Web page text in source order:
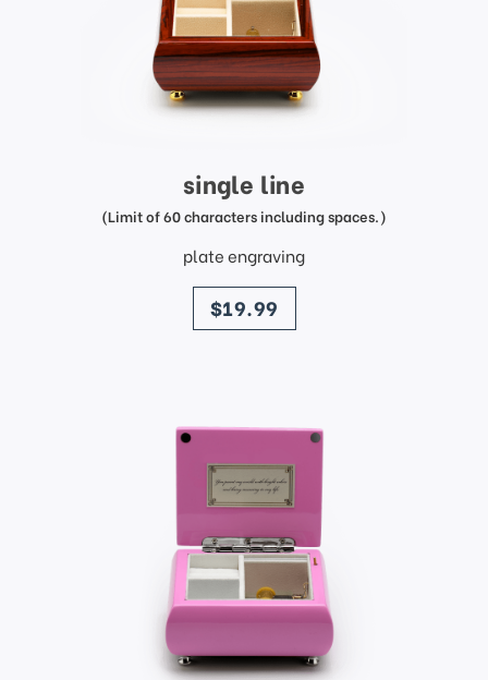
single line
(Limit of 60 characters including spaces.)
plate engraving
price
$19.99